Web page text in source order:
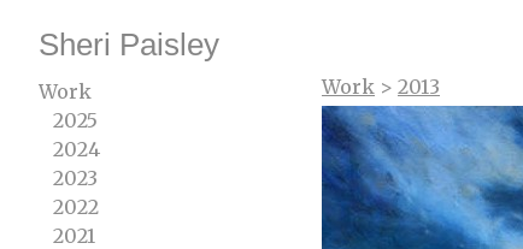
Sheri Paisley
Work
2025
2024
2023
2022
2021
Work > 2013